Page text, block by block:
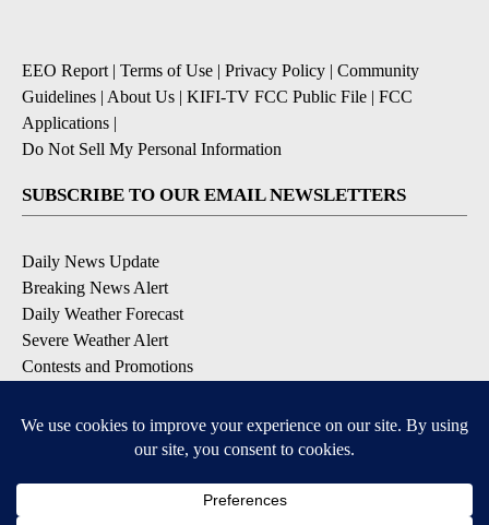
EEO Report | Terms of Use | Privacy Policy | Community
Guidelines | About Us | KIFI-TV FCC Public File | FCC
Applications |
Do Not Sell My Personal Information
SUBSCRIBE TO OUR EMAIL NEWSLETTERS
Daily News Update
Breaking News Alert
Daily Weather Forecast
Severe Weather Alert
Contests and Promotions